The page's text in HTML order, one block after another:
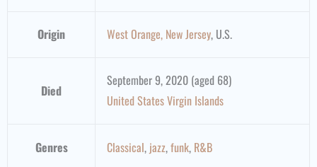
Origin West Orange, New Jersey, U.S.
Died
September 9, 2020 (aged 68)
United States Virgin Islands
Genres Classical, jazz,funk, R&B